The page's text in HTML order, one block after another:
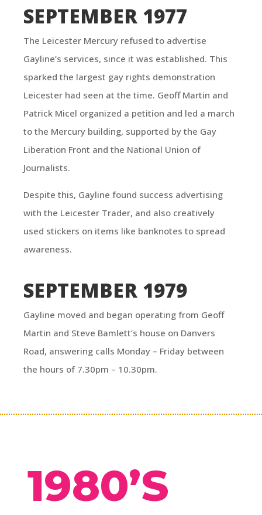
SEPTEMBER 1977
The Leicester Mercury refused to advertise
Gayline’s services, since it was established. This
sparked the largest gay rights demonstration
Leicester had seen at the time. Geoff Martin and
Patrick Micel organized a petition and led a march
to the Mercury building, supported by the Gay
Liberation Front and the National Union of
Journalists.
Despite this, Gayline found success advertising
with the Leicester Trader, and also creatively
used stickers on items like banknotes to spread
awareness.
SEPTEMBER 1979
Gayline moved and began operating from Geoff
Martin and Steve Bamlett’s house on Danvers
Road, answering calls Monday – Friday between
the hours of 7.30pm – 10.30pm.
1980’S